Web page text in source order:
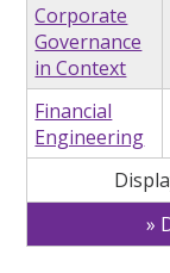
Corporate
Governance
in Context
Financial
Engineering